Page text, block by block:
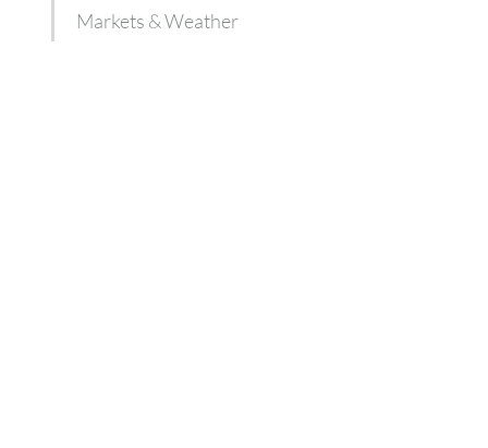
Markets & Weather